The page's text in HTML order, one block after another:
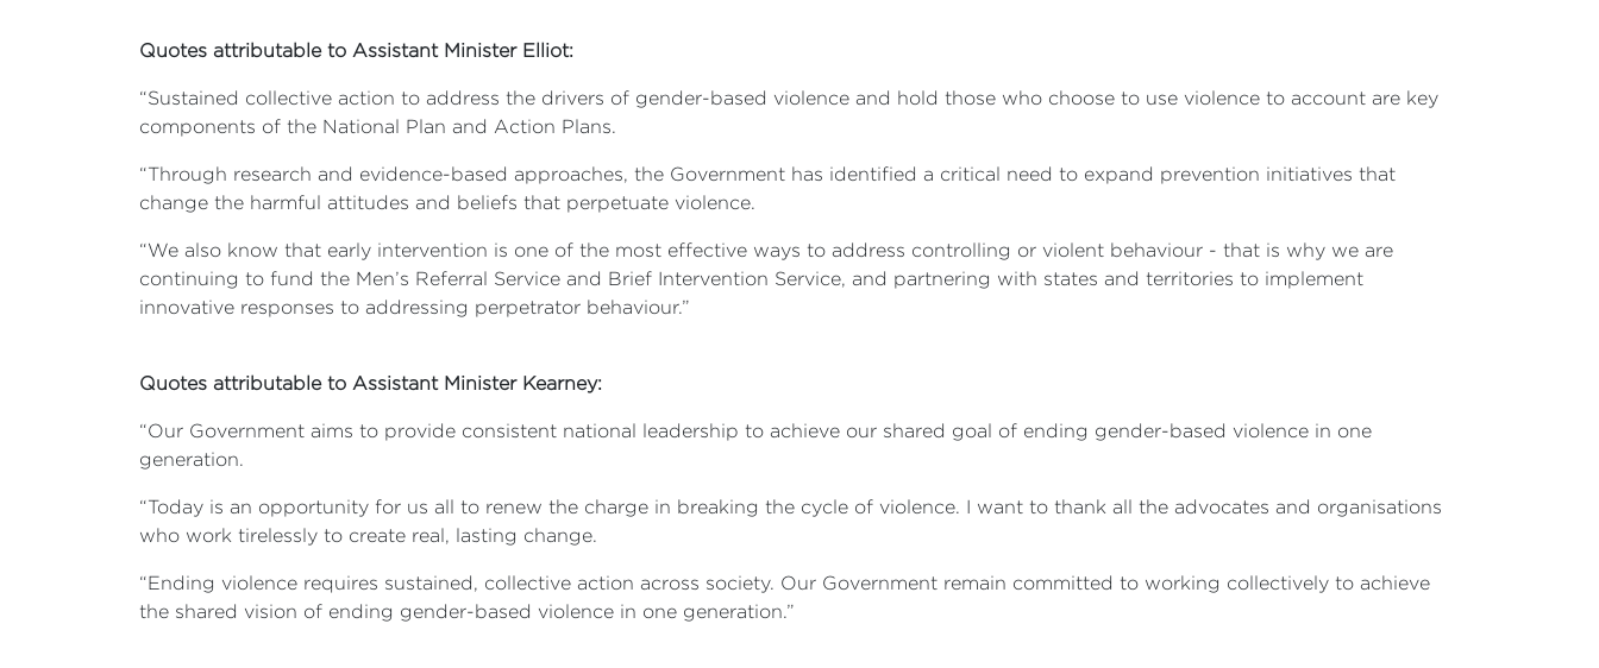
Quotes attributable to Assistant Minister Elliot:
“Sustained collective action to address the drivers of gender-based violence and hold those who choose to use violence to account are key
components of the National Plan and Action Plans.
“Through research and evidence-based approaches, the Government has identified a critical need to expand prevention initiatives that
change the harmful attitudes and beliefs that perpetuate violence.
“We also know that early intervention is one of the most effective ways to address controlling or violent behaviour - that is why we are
continuing to fund the Men’s Referral Service and Brief Intervention Service, and partnering with states and territories to implement
innovative responses to addressing perpetrator behaviour.”
Quotes attributable to Assistant Minister Kearney:
“Our Government aims to provide consistent national leadership to achieve our shared goal of ending gender-based violence in one
generation.
“Today is an opportunity for us all to renew the charge in breaking the cycle of violence. I want to thank all the advocates and organisations
who work tirelessly to create real, lasting change.
“Ending violence requires sustained, collective action across society. Our Government remain committed to working collectively to achieve
the shared vision of ending gender-based violence in one generation.”